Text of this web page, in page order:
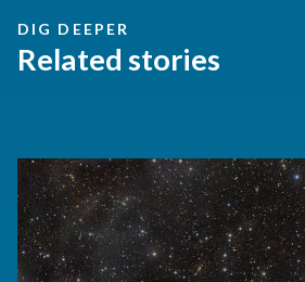
DIG DEEPER
Related stories